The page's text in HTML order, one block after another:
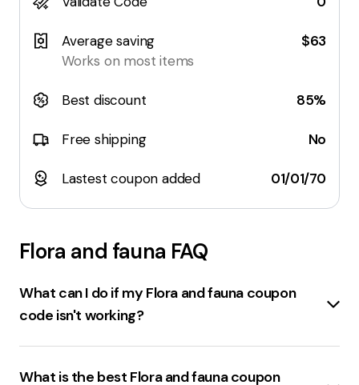
Average saving
Works on most items
$63
Best discount 85%
Free shipping No
Lastest coupon added 01/01/70
Flora and fauna FAQ
What can I do if my Flora and fauna coupon
code isn't working?
If theFloraandfauna.com.au coupon codeisn't
What is the best Flora and fauna coupon